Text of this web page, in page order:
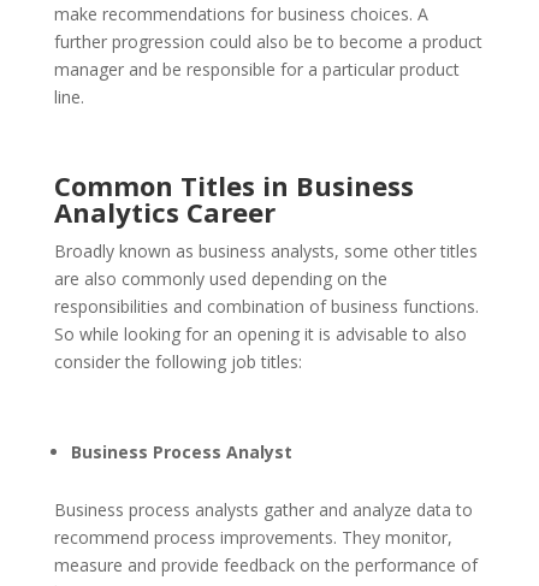
make recommendations for business choices. A
further progression could also be to become a product
manager and be responsible for a particular product
line.
Common Titles in Business
Analytics Career
Broadly known as business analysts, some other titles
are also commonly used depending on the
responsibilities and combination of business functions.
So while looking for an opening it is advisable to also
consider the following job titles:
Business Process Analyst
Business process analysts gather and analyze data to
recommend process improvements. They monitor,
measure and provide feedback on the performance of